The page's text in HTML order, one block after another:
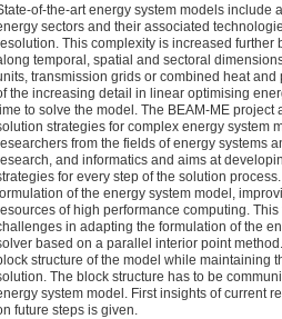
of-the-art energy system models include
sectors and their associated
This complexity is increased further
temporal, spatial and sectoral
transmission grids or combined heat
the increasing detail in linear optimising
to solve the model. The BEAM-ME project
strategies for complex energy system
from the fields of energy systems
and informatics and aims at
for every step of the solution
of the energy system model,
of high performance computing.
in adapting the formulation of the
based on a parallel interior point
structure of the model while maintaining
The block structure has to be
system model. First insights of current
future steps is given.